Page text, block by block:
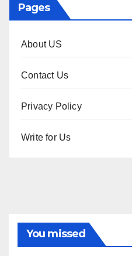
Pages
About US
Contact Us
Privacy Policy
Write for Us
You missed